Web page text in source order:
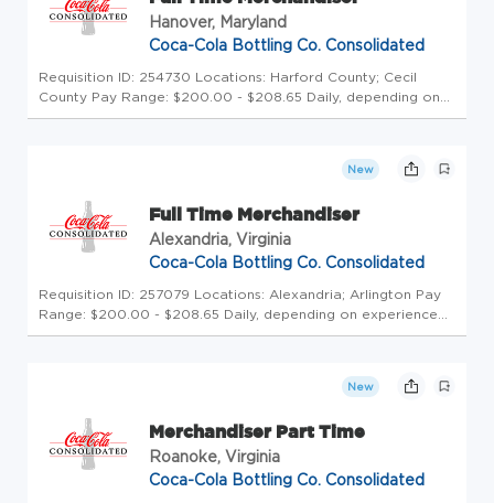
Hanover, Maryland
Coca-Cola Bottling Co. Consolidated
Requisition ID: 254730 Locations: Harford County; Cecil
County Pay Range: $200.00 - $208.65 Daily, depending on
experience Schedule: Thursday - Monday Click here to
New
Full Time Merchandiser
Alexandria, Virginia
Coca-Cola Bottling Co. Consolidated
Requisition ID: 257079 Locations: Alexandria; Arlington Pay
Range: $200.00 - $208.65 Daily, depending on experience
Click here to experience a Day in the Life of our Teammates!
New
Merchandiser Part Time
Roanoke, Virginia
Coca-Cola Bottling Co. Consolidated